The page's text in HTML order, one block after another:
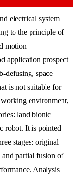
electrical system
to the principle of
motion
application prospect
defusing, space
is not suitable for
environment,
land bionic
robot. It is pointed
stages: original
partial fusion of
Analysis